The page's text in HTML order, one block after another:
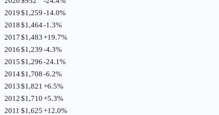
2019$1,259-14.0%
2018$1,464-1.3%
2017$1,483+19.7%
2016$1,239-4.3%
2015$1,296-24.1%
2014$1,708-6.2%
2013$1,821 +6.5%
2012$1,710+5.3%
2011 $1,625+12.0%